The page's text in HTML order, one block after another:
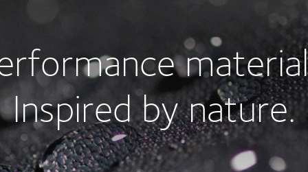
Inspired by nature.